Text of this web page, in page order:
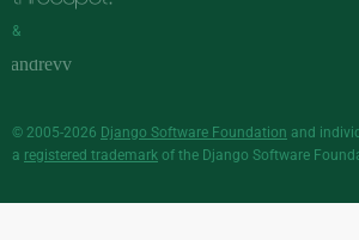
&
© 2005-2026 Django Software Foundation and
a registered trademark of the Django Software